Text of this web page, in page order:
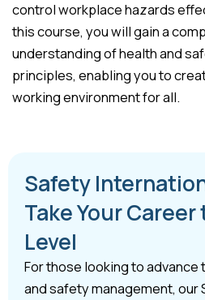
control workplace hazards
this course, you will gain a
understanding of health and
principles, enabling you to
working environment for all.
Safety
Take Your
Level
For those looking to advance
and safety management, our